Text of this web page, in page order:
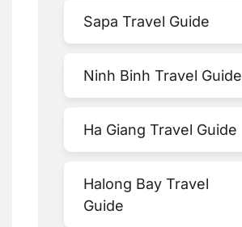
Sapa Travel Guide
Ninh Binh Travel Guide
Ha Giang Travel Guide
Halong Bay Travel
Guide